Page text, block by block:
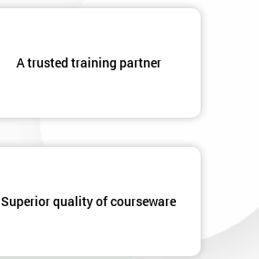
A trusted training partner
Superior quality of courseware